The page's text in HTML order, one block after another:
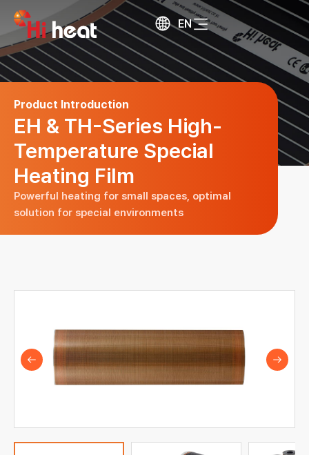
EN
Product Introduction
EH & TH-Series High-
Temperature Special
Heating Film
Powerful heating for small spaces, optimal
solution for special environments